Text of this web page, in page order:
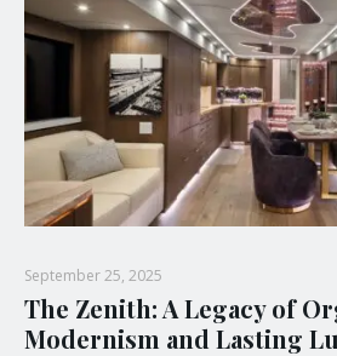
September 25, 2025
The Zenith: A Legacy of
Modernism and Lasting